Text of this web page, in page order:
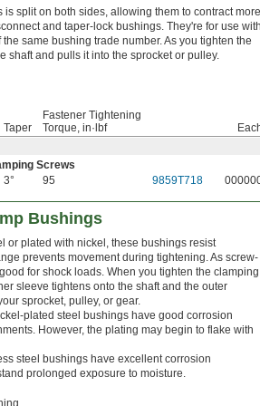
split on both sides, allowing them to contract more
and taper-lock bushings. They're for use with
the same bushing trade number. As you tighten the
shaft and pulls it into the sprocket or pulley.
Taper
Fastener Tightening
Torque, in·lbf
Screws
3° 95 9859T718
Bushings
or plated with nickel, these bushings resist
prevents movement during tightening. As screw-
for shock loads. When you tighten the clamping
sleeve tightens onto the shaft and the outer
sprocket, pulley, or gear.
plated steel bushings have good corrosion
However, the plating may begin to flake with
steel bushings have excellent corrosion
prolonged exposure to moisture.